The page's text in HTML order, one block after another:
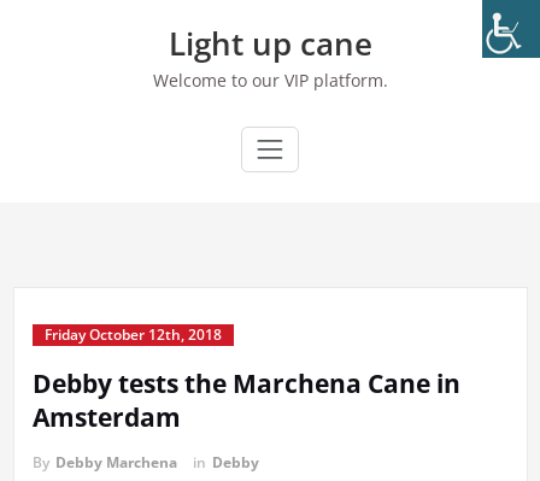
Light up cane
Welcome to our VIP platform.
Friday October 12th, 2018
Debby tests the Marchena Cane in
Amsterdam
By Debby Marchena in Debby